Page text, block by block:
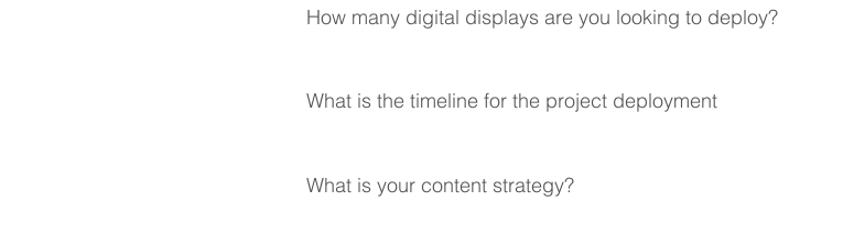
How many digital displays are you looking to deploy?
What is the timeline for the project deployment
What is your content strategy?